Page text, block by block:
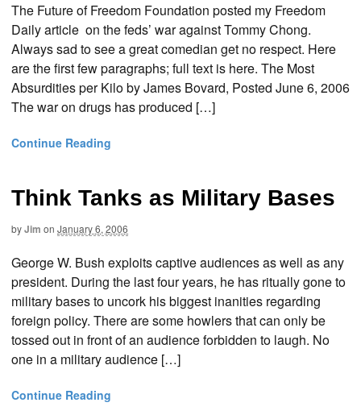
The Future of Freedom Foundation posted my Freedom
Daily article on the feds’ war against Tommy Chong.
Always sad to see a great comedian get no respect. Here
are the first few paragraphs; full text is here. The Most
Absurdities per Kilo by James Bovard, Posted June 6, 2006
The war on drugs has produced […]
Continue Reading
Think Tanks as Military Bases
byJim on January 6, 2006
George W. Bush exploits captive audiences as well as any
president. During the last four years, he has ritually gone to
military bases to uncork his biggest inanities regarding
foreign policy. There are some howlers that can only be
tossed out in front of an audience forbidden to laugh. No
one in a military audience […]
Continue Reading